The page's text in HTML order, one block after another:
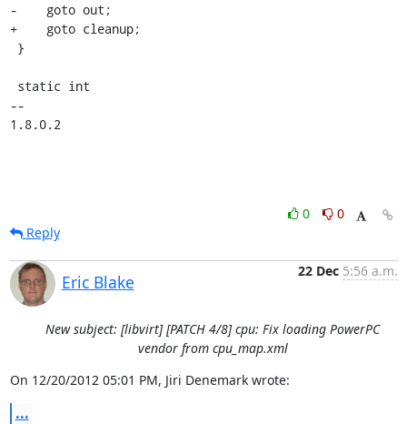
-    goto out;
+    goto cleanup;
--
1.8.0.2
0
0
Reply
Eric Blake
22 Dec 5:56 a.m.
New subject: [libvirt] [PATCH 4/8] cpu: Fix loading PowerPC
vendor from cpu_map.xml
On 12/20/2012 05:01 PM, Jiri Denemark wrote:
...